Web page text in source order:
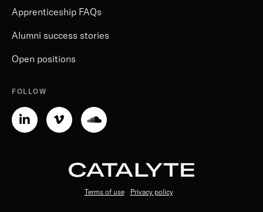
Apprenticeship FAQs
Alumni success stories
Open positions
FOLLOW
Linkedin-
in
Vimeo-
v
Soundcloud
Terms of use Privacy policy